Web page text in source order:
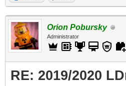
Orion Pobursky
Administrator
RE: 2019/2020